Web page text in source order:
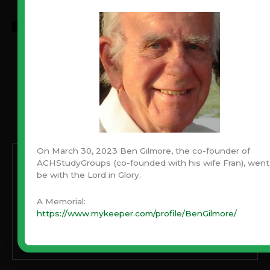
Never Miss An Article!
Have you been blessed by Ben’s articles through the
years? Never miss one! Subscribe with your email and
always be notified when a new article is published.
Enter your email address:
On March 30, 2023 Ben Gilmore, the co-founder of
ACHStudyGroups (co-founded with his wife Fran),
be with the Lord in Glory.
A Memorial:
https://www.mykeeper.com/profile/BenGilmore/